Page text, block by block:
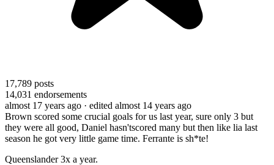
17,789 posts
14,031 endorsements
almost 17 years ago · edited almost 14 years ago
Brown scored some crucial goals for us last year, sure only 3 but
they were all good, Daniel hasn'tscored many but then like lia last
season he got very little game time. Ferrante is sh*te!
Queenslander 3x a year.